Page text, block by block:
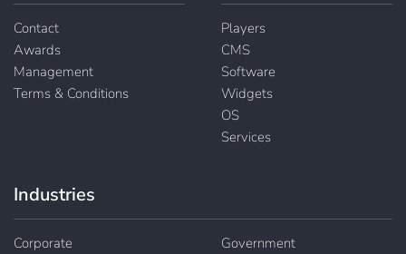
Contact
Awards
Management
Terms & Conditions
Players
CMS
Software
Widgets
OS
Services
Industries
Corporate
Government